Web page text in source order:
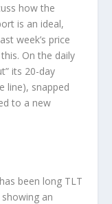
how the
is an ideal,
week’s price
On the daily
its 20-day
line), snapped
to a new
been long TLT
an